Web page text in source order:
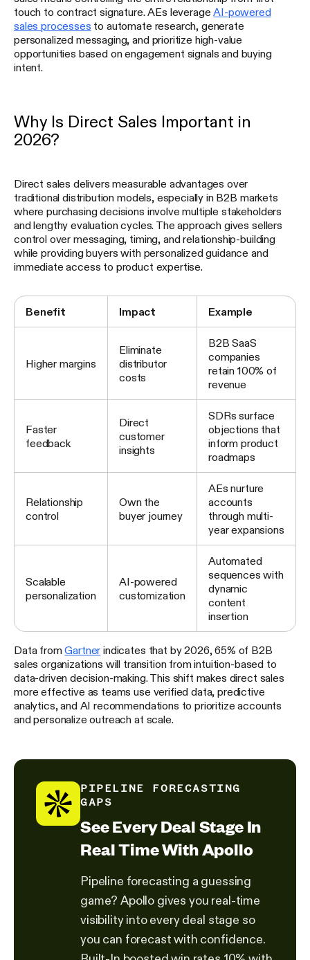
touch to contract signature. AEs leverage AI-powered
sales processes to automate research, generate
personalized messaging, and prioritize high-value
opportunities based on engagement signals and buying
intent.
Why Is Direct Sales Important in
2026?
Direct sales delivers measurable advantages over
traditional distribution models, especially in B2B markets
where purchasing decisions involve multiple stakeholders
and lengthy evaluation cycles. The approach gives sellers
control over messaging, timing, and relationship-building
while providing buyers with personalized guidance and
immediate access to product expertise.
Benefit Impact Example
Higher margins
Eliminate
distributor
costs
B2B SaaS
companies
retain 100% of
revenue
Faster
feedback
Direct
customer
insights
SDRs surface
objections that
inform product
roadmaps
Relationship
control
Own the
buyer journey
AEs nurture
accounts
through multi-
year expansions
Scalable
personalization
AI-powered
customization
Automated
sequences with
dynamic
content
insertion
Data fromGartner indicates that by 2026, 65% of B2B
sales organizations will transition from intuition-based to
data-driven decision-making. This shift makes direct sales
more effective as teams use verified data, predictive
analytics, and AI recommendations to prioritize accounts
and personalize outreach at scale.
PIPELINE FORECASTING
GAPS
See Every Deal Stage In
Real Time With Apollo
Pipeline forecasting a guessing
game? Apollo gives you real-time
visibility into every deal stage so
you can forecast with confidence.